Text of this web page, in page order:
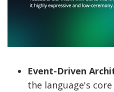
Event-Driven
the language's